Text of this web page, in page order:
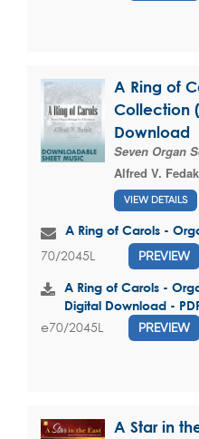
A Ring of
Collection
Download
Seven Organ
Alfred V. Fedak
VIEW DETAILS
A Ring of Carols -
70/2045L PREVIEW
A Ring of Carols -
Digital Download -
e70/2045L PREVIEW
A Star in